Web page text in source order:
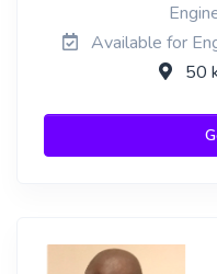
Available for
50